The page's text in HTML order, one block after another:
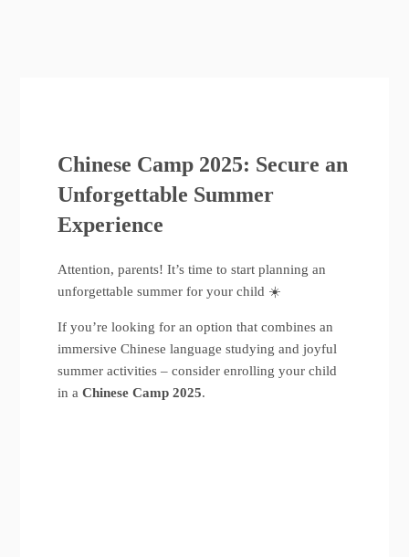
Chinese Camp 2025: Secure an
Unforgettable Summer
Experience
Attention, parents! It’s time to start planning an
unforgettable summer for your child ☀️
If you’re looking for an option that combines an
immersive Chinese language studying and joyful
summer activities – consider enrolling your child
in aChinese Camp 2025.